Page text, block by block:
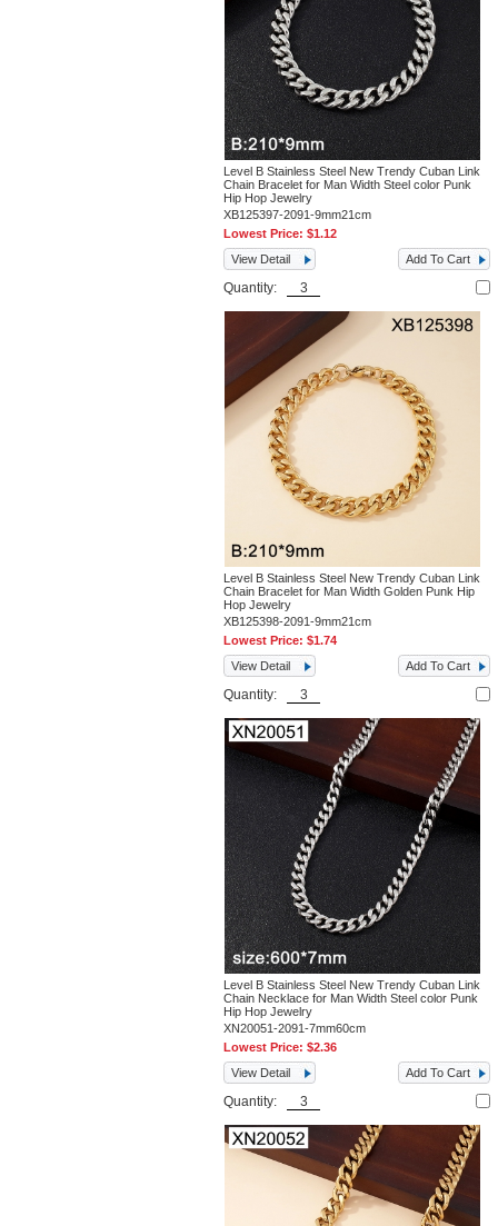
Level B Stainless Steel New Trendy Cuban Link
Chain Bracelet for Man Width Steel color Punk
Hip Hop Jewelry
XB125397-2091-9mm21cm
Lowest Price:$1.12
View Detail
Add To Cart
Quantity:
Level B Stainless Steel New Trendy Cuban Link
Chain Bracelet for Man Width Golden Punk Hip
Hop Jewelry
XB125398-2091-9mm21cm
Lowest Price:$1.74
View Detail
Add To Cart
Quantity:
Level B Stainless Steel New Trendy Cuban Link
Chain Necklace for Man Width Steel color Punk
Hip Hop Jewelry
XN20051-2091-7mm60cm
Lowest Price:$2.36
View Detail
Add To Cart
Quantity: